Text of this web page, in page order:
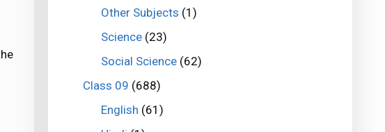
Other Subjects (1)
Science(23)
Social Science(62)
Class 09 (688)
English (61)